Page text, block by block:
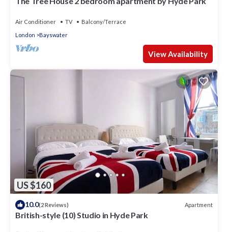
Air Conditioner TV
Balcony/Terrace
London
Bayswater
View Availability
US $160
10.0(2 Reviews) Apartment
British-style (10) Studio in Hyde Park